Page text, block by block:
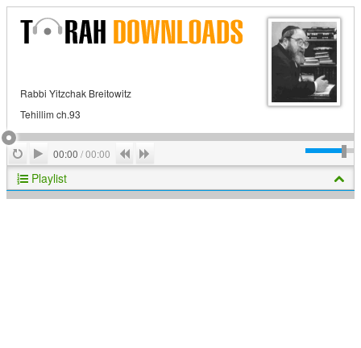
Rabbi Yitzchak Breitowitz
Tehillim ch.93
RepeatPlay
00:00 /00:00 Previous
Playlist